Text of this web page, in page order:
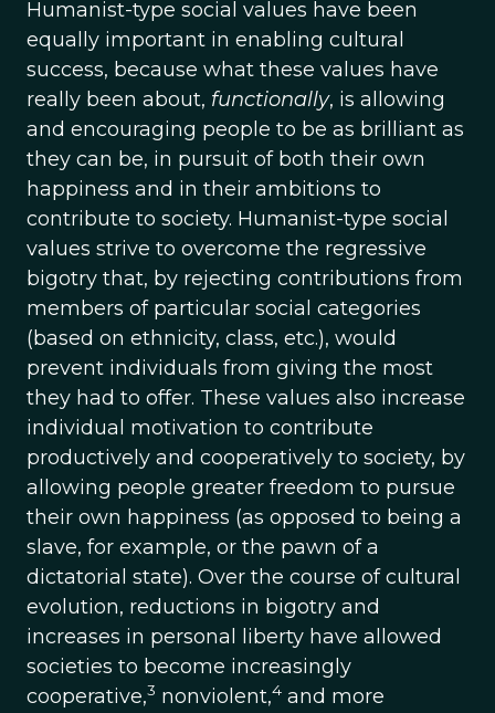
Humanist-type social values have been
equally important in enabling cultural
success, because what these values have
really been about, functionally, is allowing
and encouraging people to be as brilliant as
they can be, in pursuit of both their own
happiness and in their ambitions to
contribute to society. Humanist-type social
values strive to overcome the regressive
bigotry that, by rejecting contributions from
members of particular social categories
(based on ethnicity, class, etc.), would
prevent individuals from giving the most
they had to offer. These values also increase
individual motivation to contribute
productively and cooperatively to society, by
allowing people greater freedom to pursue
their own happiness (as opposed to being a
slave, for example, or the pawn of a
dictatorial state). Over the course of cultural
evolution, reductions in bigotry and
increases in personal liberty have allowed
societies to become increasingly
cooperative,3 nonviolent,4 and more